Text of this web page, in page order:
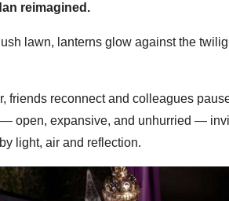
reimagined.
lawn, lanterns glow against the
friends reconnect and colleagues
open, expansive, and unhurried —
light, air and reflection.